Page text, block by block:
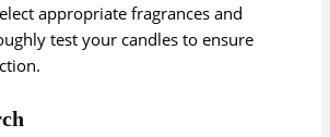
appropriate fragrances and
test your candles to ensure